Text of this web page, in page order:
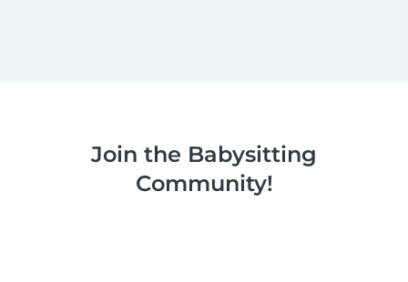
Join the Babysitting
Community!